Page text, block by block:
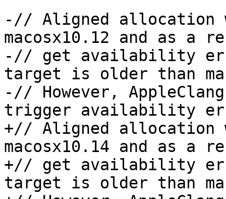
-// Aligned allocation
macosx10.12 and as a
-// get availability
target is older than
-// However,
trigger availability
+// Aligned allocation
macosx10.14 and as a
+// get availability
target is older than